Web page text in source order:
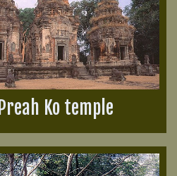
Preah Ko temple